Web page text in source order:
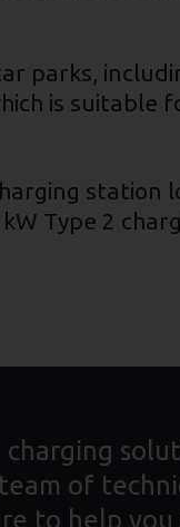
parks,
is suitable
station
Type 2
charging
of
to help